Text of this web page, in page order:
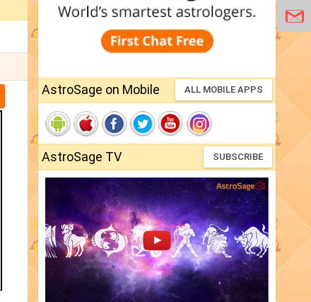
AstroSage on Mobile ALL MOBILE APPS
AstroSage TV SUBSCRIBE